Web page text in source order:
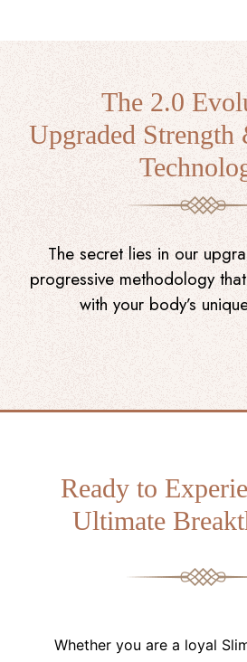
The 2.0
Upgraded Strength
The secret lies in our
progressive methodology
with your body’s
Ready to
Ultimate
Whether you are a loyal